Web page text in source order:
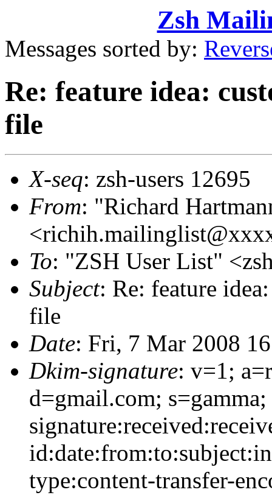
Zsh
Messages sorted by:
Re: feature idea:
file
X-seq: zsh-users 12695
From: "Richard
To: "ZSH User List"
Subject: Re: feature
file
Date: Fri, 7 Mar 2008
Dkim-signature: v=1;
d=gmail.com;
type:content-transfer-